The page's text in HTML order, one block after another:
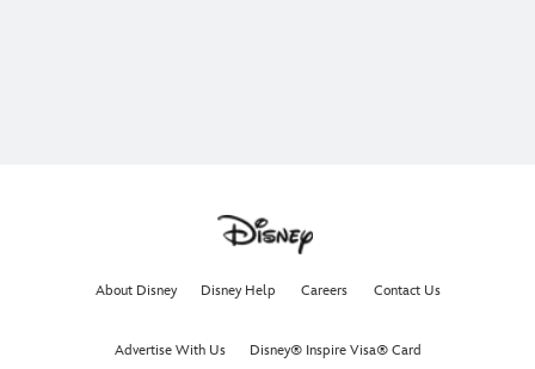
About Disney Disney Help Careers Contact Us
Advertise With Us Disney® Inspire Visa® Card